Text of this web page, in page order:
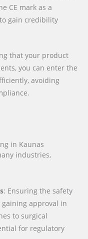
CE mark as a
gain credibility
that your product
you can enter the
avoiding
in Kaunas
industries,
: Ensuring the safety
approval in
to surgical
for regulatory